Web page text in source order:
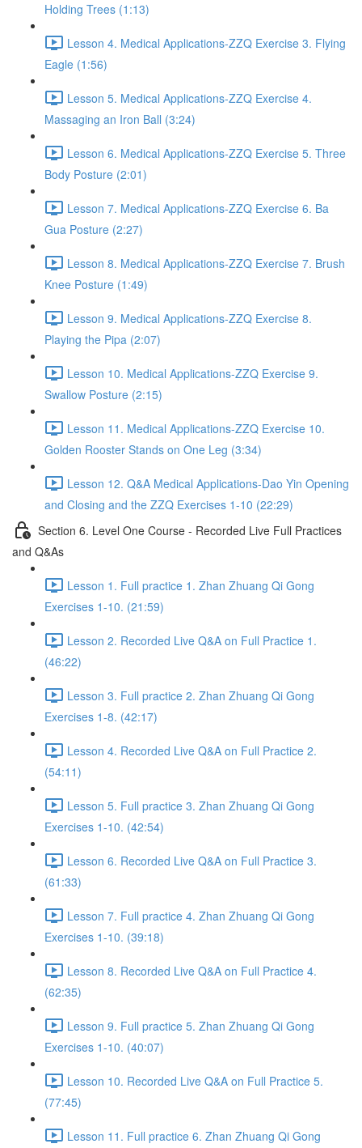
Holding Trees (1:13)
Lesson 4. Medical Applications-ZZQ Exercise 3. Flying
Eagle (1:56)
Lesson 5. Medical Applications-ZZQ Exercise 4.
Massaging an Iron Ball (3:24)
Lesson 6. Medical Applications-ZZQ Exercise 5. Three
Body Posture (2:01)
Lesson 7. Medical Applications-ZZQ Exercise 6. Ba
Gua Posture (2:27)
Lesson 8. Medical Applications-ZZQ Exercise 7. Brush
Knee Posture (1:49)
Lesson 9. Medical Applications-ZZQ Exercise 8.
Playing the Pipa (2:07)
Lesson 10. Medical Applications-ZZQ Exercise 9.
Swallow Posture (2:15)
Lesson 11. Medical Applications-ZZQ Exercise 10.
Golden Rooster Stands on One Leg (3:34)
Lesson 12. Q&A Medical Applications-Dao Yin Opening
and Closing and the ZZQ Exercises 1-10 (22:29)
Section 6. Level One Course - Recorded Live Full Practices
and Q&As
Lesson 1. Full practice 1. Zhan Zhuang Qi Gong
Exercises 1-10. (21:59)
Lesson 2. Recorded Live Q&A on Full Practice 1.
(46:22)
Lesson 3. Full practice 2. Zhan Zhuang Qi Gong
Exercises 1-8. (42:17)
Lesson 4. Recorded Live Q&A on Full Practice 2.
(54:11)
Lesson 5. Full practice 3. Zhan Zhuang Qi Gong
Exercises 1-10. (42:54)
Lesson 6. Recorded Live Q&A on Full Practice 3.
(61:33)
Lesson 7. Full practice 4. Zhan Zhuang Qi Gong
Exercises 1-10. (39:18)
Lesson 8. Recorded Live Q&A on Full Practice 4.
(62:35)
Lesson 9. Full practice 5. Zhan Zhuang Qi Gong
Exercises 1-10. (40:07)
Lesson 10. Recorded Live Q&A on Full Practice 5.
(77:45)
Lesson 11. Full practice 6. Zhan Zhuang Qi Gong